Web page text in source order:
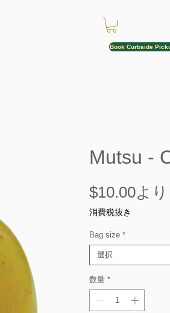
Book Curbside
Mutsu -
$10.00より
消費税抜き
Bag size *
選択
数量 *